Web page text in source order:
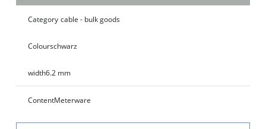
Category cable - bulk goods
Colourschwarz
width6.2 mm
ContentMeterware